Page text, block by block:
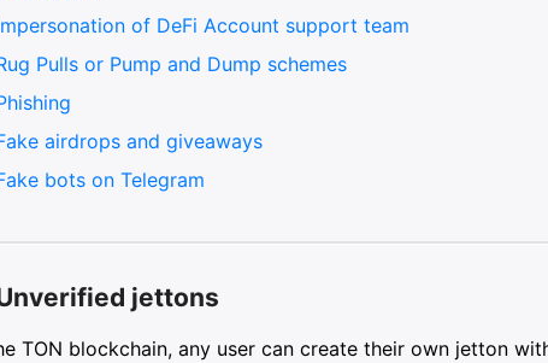
of DeFi Account support team
Pulls or Pump and Dump schemes
airdrops and giveaways
bots on Telegram
jettons
TON blockchain, any user can create their own jetton